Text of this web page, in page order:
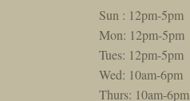
Sun : 12pm-5pm
Mon: 12pm-5pm
Tues: 12pm-5pm
Wed: 10am-6pm
Thurs: 10am-6pm